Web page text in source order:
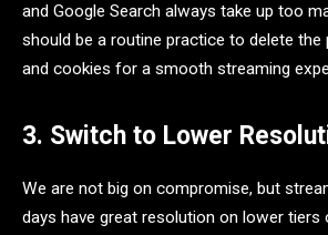
and Google Search always take up too
should be a routine practice to delete the
and cookies for a smooth streaming
3. Switch to Lower
We are not big on compromise, but
days have great resolution on lower